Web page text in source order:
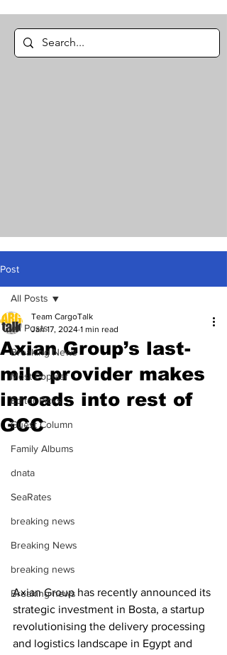
Post
All Posts
Breaking News
Most Popular
Editor Picks
Guest Column
Family Albums
dnata
SeaRates
breaking news
Breaking News
breaking news
Breaking news
All Posts
Axian Group’s last-
mile provider makes
inroads into rest of
GCC
Team CargoTalk
Jan 17, 2024 1 min read
Axian Group has recently announced its
strategic investment in Bosta, a startup
revolutionising the delivery processing
and logistics landscape in Egypt and